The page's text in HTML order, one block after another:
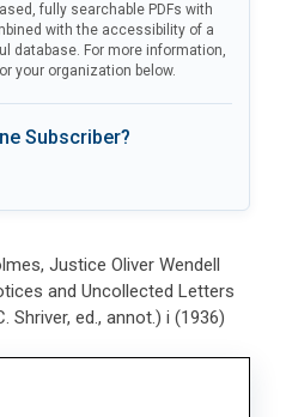
fully searchable PDFs with
with the accessibility of a
database. For more information,
your organization below.
Subscriber?
Justice Oliver Wendell
and Uncollected Letters
Shriver, ed., annot.) i (1936)